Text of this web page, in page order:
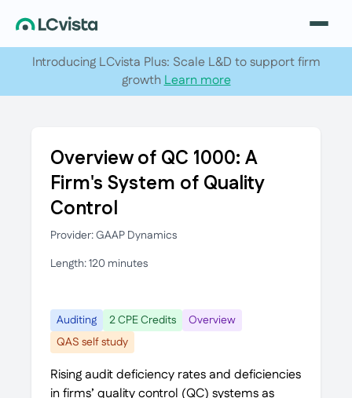
Introducing LCvista Plus: Scale L&D to support firm
growthLearn more
Overview of QC 1000: A
Firm's System of Quality
Control
Provider: GAAP Dynamics
Length: 120 minutes
Auditing 2 CPE Credits
Overview
QAS self study
Rising audit deficiency rates and deficiencies
in firms’ quality control (QC) systems as